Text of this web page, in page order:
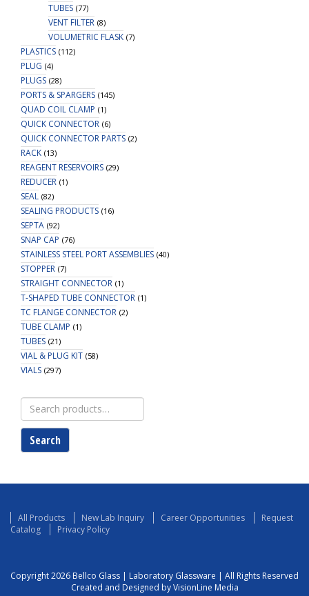
TUBES (77)
VENT FILTER (8)
VOLUMETRIC FLASK (7)
PLASTICS (112)
PLUG (4)
PLUGS (28)
PORTS & SPARGERS (145)
QUAD COIL CLAMP (1)
QUICK CONNECTOR (6)
QUICK CONNECTOR PARTS (2)
RACK (13)
REAGENT RESERVOIRS (29)
REDUCER (1)
SEAL (82)
SEALING PRODUCTS (16)
SEPTA (92)
SNAP CAP (76)
STAINLESS STEEL PORT ASSEMBLIES (40)
STOPPER (7)
STRAIGHT CONNECTOR (1)
T-SHAPED TUBE CONNECTOR (1)
TC FLANGE CONNECTOR (2)
TUBE CLAMP (1)
TUBES (21)
VIAL & PLUG KIT (58)
VIALS (297)
Search
for:
Search
All Products New Lab Inquiry Career Opportunities
Request
Catalog
Privacy Policy
Copyright 2026 Bellco Glass | Laboratory Glassware | All Rights Reserved
Created and Designed by VisionLine Media